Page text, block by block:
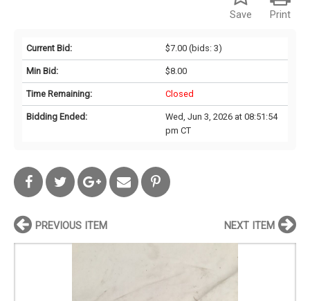
Print
Save
Current Bid: $7.00(bids: 3)
Min Bid: $8.00
Time Remaining: Closed
Bidding Ended:
Wed, Jun 3, 2026 at 08:51:54
pm CT
PREVIOUS ITEM NEXT ITEM